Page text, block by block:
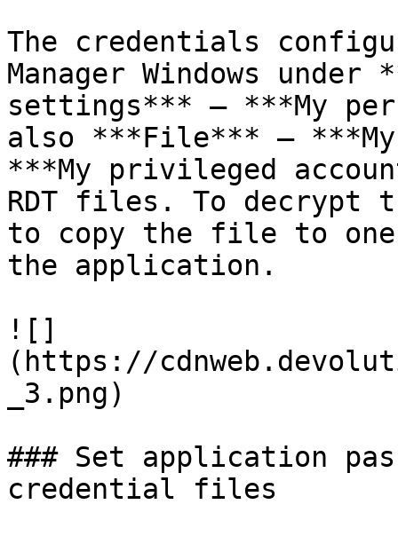
The credentials
Manager Windows
settings*** – ***My
also ***File*** –
***My privileged
RDT files. To
to copy the file to
the application.
![]
(https://
_3.png)
### Set application
credential files